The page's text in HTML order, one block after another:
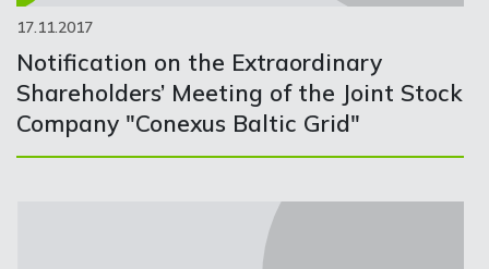
17.11.2017
Notification on the Extraordinary
Shareholders’ Meeting of the Joint Stock
Company "Conexus Baltic Grid"